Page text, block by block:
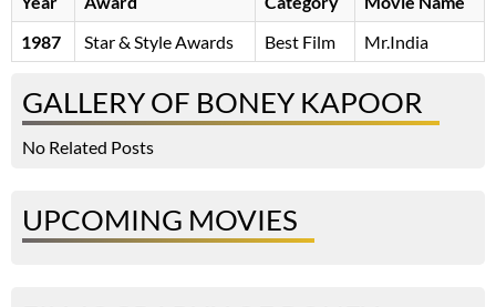
1987
Star & Style Awards Best Film Mr.India
GALLERY OF BONEY KAPOOR
No Related Posts
UPCOMING MOVIES